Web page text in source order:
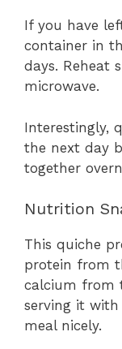
If you have
container in
days. Reheat
microwave.
Interestingly,
the next day
together
Nutrition
This quiche
protein from
calcium from
serving it
meal nicely.